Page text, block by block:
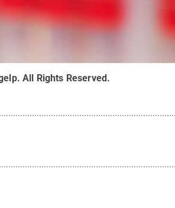
.All Rights Reserved.